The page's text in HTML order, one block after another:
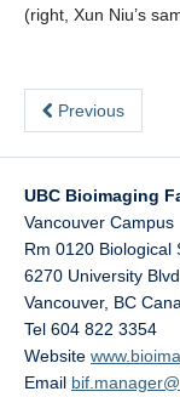
(right, Xun Niu’s
Previous
UBC Bioimaging
Vancouver Campus
Rm 0120 Biological
6270 University
Vancouver, BC
Tel 604 822 3354
Website
Email